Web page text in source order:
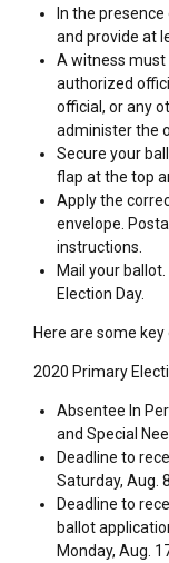
In the
and provide at
A witness must
authorized
official, or any
administer the
Secure your
flap at the top
Apply the
envelope.
instructions.
Mail your
Election Day.
Here are some
2020 Primary
Absentee In
and Special
Deadline to
Saturday, Aug.
Deadline to
ballot
Monday, Aug.